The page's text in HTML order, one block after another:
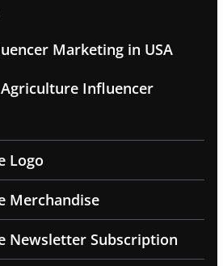
Marketing in USA
Influencer
Logo
Merchandise
Newsletter Subscription